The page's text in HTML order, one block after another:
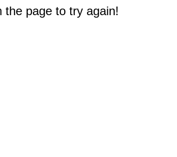
the page to try again!